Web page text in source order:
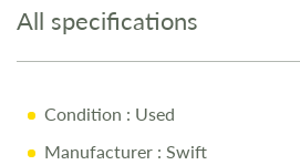
All specifications
Condition : Used
Manufacturer : Swift